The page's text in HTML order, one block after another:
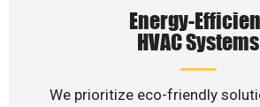
Energy-
HVAC Systems
We prioritize eco-friendly